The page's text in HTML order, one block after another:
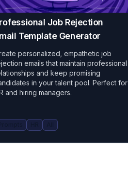
Job Rejection
Template Generator
personalized, empathetic job
emails that maintain professional
and keep promising
in your talent pool. Perfect for
and hiring managers.